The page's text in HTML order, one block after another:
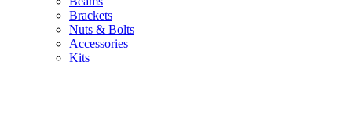
Brackets
Nuts & Bolts
Accessories
Kits